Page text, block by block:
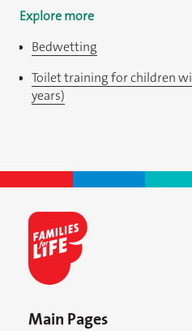
Explore more
Bedwetting
Toilet training for children
years)
Main Pages